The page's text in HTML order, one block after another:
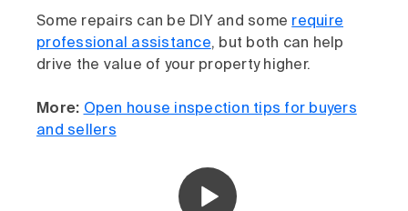
Some repairs can be DIY and some require
professional assistance, but both can help
drive the value of your property higher.
More: Open house inspection tips for buyers
and sellers